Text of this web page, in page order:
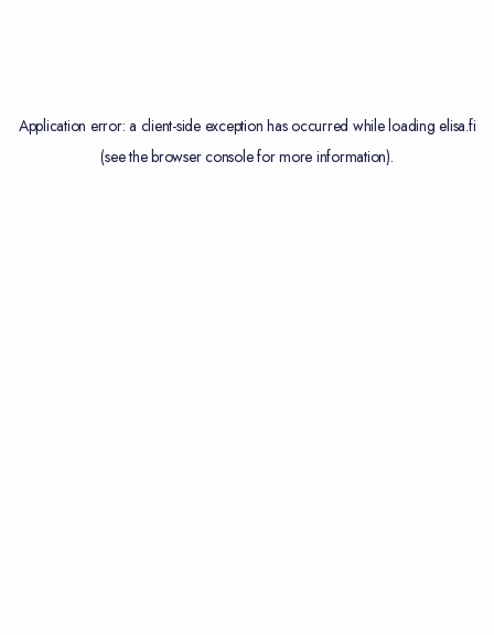
Application error: a client-side exception has occurred while loadingelisa.fi
(see thebrowser consolefor more information).